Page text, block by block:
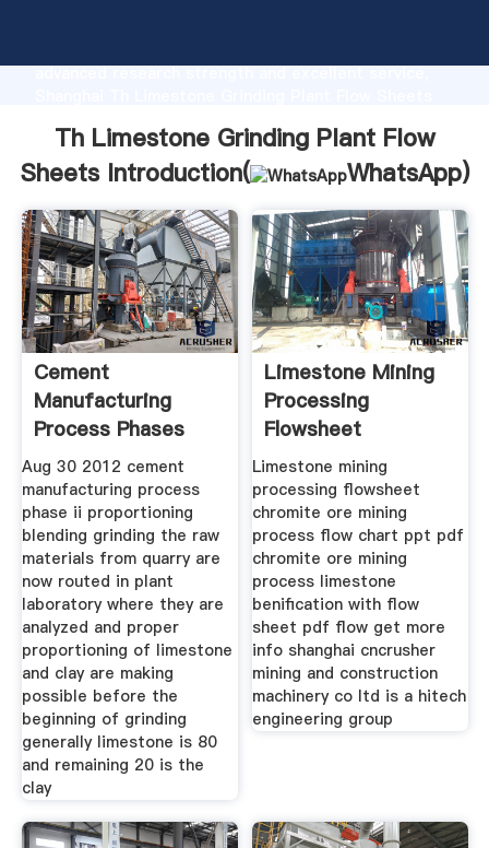
advanced research strength and excellent service,
customers.
Th Limestone Grinding Plant Flow
Sheets Introduction(
WhatsApp)
Cement
Manufacturing
Process Phases
Flow Chart
Aug 30 2012 cement
manufacturing process
phase ii proportioning
blending grinding the raw
materials from quarry are
now routed in plant
laboratory where they are
analyzed and proper
proportioning of limestone
and clay are making
possible before the
beginning of grinding
generally limestone is 80
and remaining 20 is the
clay
Limestone Mining
Processing
Flowsheet
Limestone mining
processing flowsheet
chromite ore mining
process flow chart ppt pdf
chromite ore mining
process limestone
benification with flow
sheet pdf flow get more
info shanghai cncrusher
mining and construction
machinery co ltd is a hitech
engineering group